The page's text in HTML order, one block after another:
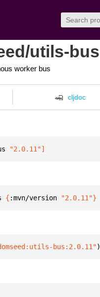
utils-bus
worker bus
cljdoc
"2.0.11"]
{ :mvn/version "2.0.11"}
bus:2.0.11")